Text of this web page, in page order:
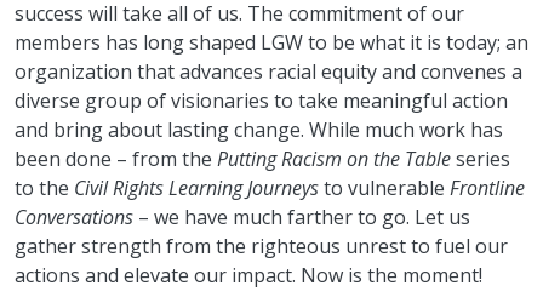
success will take all of us. The commitment of our
members has long shaped LGW to be what it is today; an
organization that advances racial equity and convenes a
diverse group of visionaries to take meaningful action
and bring about lasting change. While much work has
been done – from the Putting Racism on the Tableseries
to the Civil Rights Learning Journeysto vulnerable Frontline
Conversations – we have much farther to go. Let us
gather strength from the righteous unrest to fuel our
actions and elevate our impact. Now is the moment!